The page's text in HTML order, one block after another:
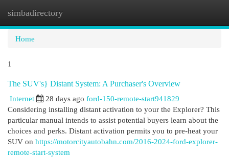
simbadirectory
Home
1
The SUV's} Distant System: A Purchaser's Overview
Internet
28 days ago ford-150-remote-start941829
Considering installing distant activation to your the Explorer? This
particular manual intends to assist potential buyers learn about the
choices and perks. Distant activation permits you to pre-heat your
SUV on https://motorcityautobahn.com/2016-2024-ford-explorer-
remote-start-system